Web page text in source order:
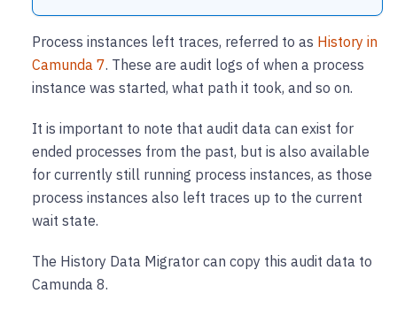
Process instances left traces, referred to as History in
Camunda 7. These are audit logs of when a process
instance was started, what path it took, and so on.
It is important to note that audit data can exist for
ended processes from the past, but is also available
for currently still running process instances, as those
process instances also left traces up to the current
wait state.
The History Data Migrator can copy this audit data to
Camunda 8.